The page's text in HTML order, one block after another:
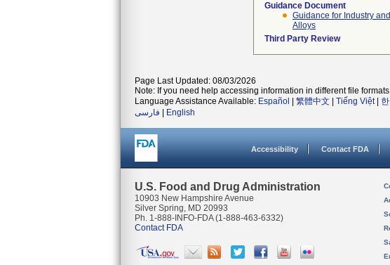
Guidance Document
Guidance for Industry
Alloys
Third Party Review
Page Last Updated: 08/03/2026
Note: If you need help accessing information in different file
Language Assistance Available: Español 繁體中文 Tiếng Việt|
فارسی
English
Accessibility Contact FDA
U.S. Food and Drug Administration
10903 New Hampshire Avenue
Silver Spring, MD 20993
Ph. 1-888-INFO-FDA (1-888-463-6332)
Contact FDA